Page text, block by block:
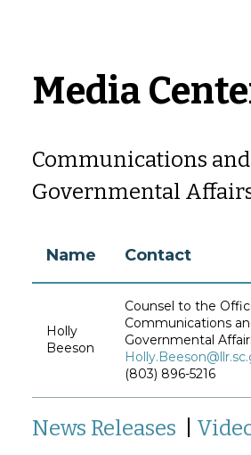
Media
Communications and
Governmental
Name Contact
Holly
Beeson
Counsel to the
Communications
Governmental
(803) 896-5216
News Releases